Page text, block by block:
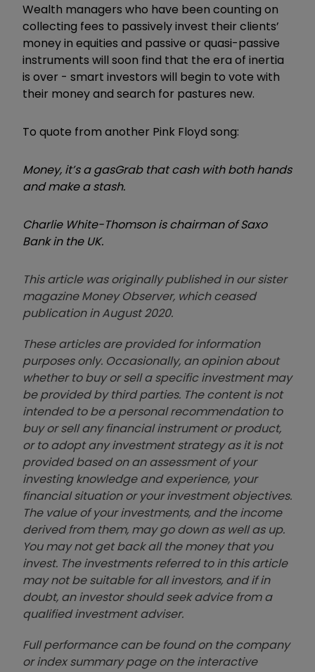
Wealth managers who have been counting on
collecting fees to passively invest their clients’
money in equities and passive or quasi-passive
instruments will soon find that the era of inertia
is over - smart investors will begin to vote with
their money and search for pastures new.
To quote from another Pink Floyd song:
Money, it’s a gasGrab that cash with both hands
and make a stash.
Charlie White-Thomson is chairman of Saxo
Bank in the UK.
This article was originally published in our sister
magazine Money Observer, which ceased
publication in August 2020.
These articles are provided for information
purposes only. Occasionally, an opinion about
whether to buy or sell a specific investment may
be provided by third parties. The content is not
intended to be a personal recommendation to
buy or sell any financial instrument or product,
or to adopt any investment strategy as it is not
provided based on an assessment of your
investing knowledge and experience, your
financial situation or your investment objectives.
The value of your investments, and the income
derived from them, may go down as well as up.
You may not get back all the money that you
invest. The investments referred to in this article
may not be suitable for all investors, and if in
doubt, an investor should seek advice from a
qualified investment adviser.
Full performance can be found on the company
or index summary page on the interactive